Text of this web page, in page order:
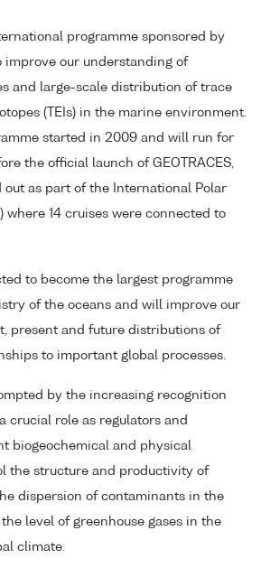
programme sponsored by
improve our understanding of
and large-scale distribution of trace
(TEIs) in the marine environment.
started in 2009 and will run for
the official launch of GEOTRACES,
as part of the International Polar
where 14 cruises were connected to
to become the largest programme
of the oceans and will improve our
present and future distributions of
to important global processes.
by the increasing recognition
crucial role as regulators and
biogeochemical and physical
the structure and productivity of
dispersion of contaminants in the
level of greenhouse gases in the
climate.